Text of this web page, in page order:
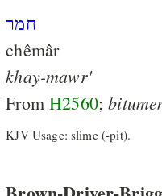
חמר
chêmâr
khay-mawr'
FromH2560;
KJV Usage: slime (-pit).